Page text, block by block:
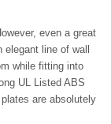
even a great
elegant line of wall
while fitting into
UL Listed ABS
are absolutely